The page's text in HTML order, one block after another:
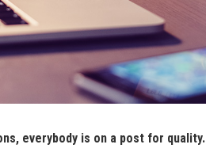
everybody is on a post for quality.